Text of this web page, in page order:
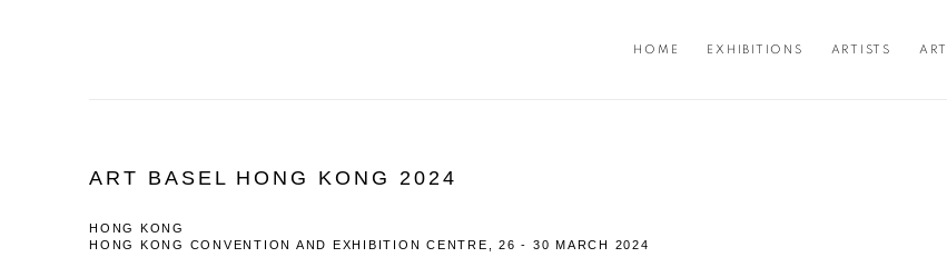
HOME EXHIBITIONS ARTISTS
ART BASEL HONG KONG 2024
HONG KONG
HONG KONG CONVENTION AND EXHIBITION CENTRE, 26 - 30 MARCH 2024